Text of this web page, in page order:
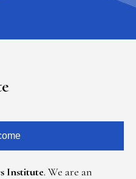
Institute. We are an